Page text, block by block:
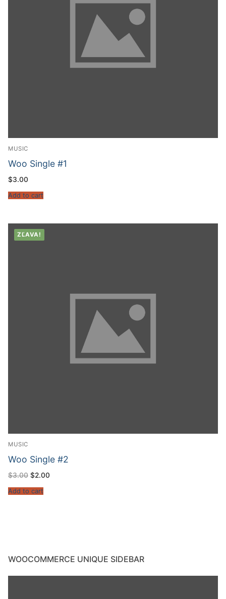
MUSIC
Woo Single #1
$3.00
Add to cart
ZĽAVA!
MUSIC
Woo Single #2
$3.00 $2.00
Add to cart
WOOCOMMERCE UNIQUE SIDEBAR